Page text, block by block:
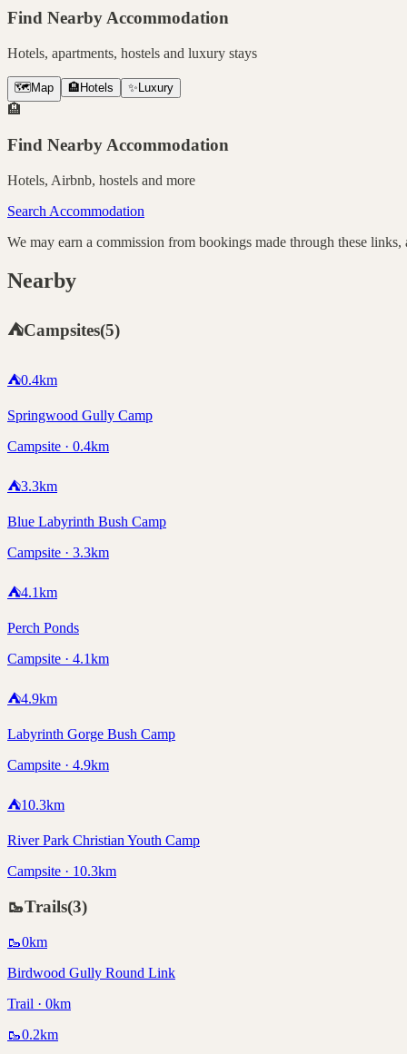
Find Nearby Accommodation
Hotels, apartments, hostels and luxury stays
🗺️ Map 🏨 Hotels ✨ Luxury
🏨
Find Nearby Accommodation
Hotels, Airbnb, hostels and more
Search Accommodation
We may earn a commission from bookings made through these links,
Nearby
⛺Campsites(5)
⛺0.4km
Springwood Gully Camp
Campsite · 0.4km
⛺3.3km
Blue Labyrinth Bush Camp
Campsite · 3.3km
⛺4.1km
Perch Ponds
Campsite · 4.1km
⛺4.9km
Labyrinth Gorge Bush Camp
Campsite · 4.9km
⛺10.3km
River Park Christian Youth Camp
Campsite · 10.3km
🥾Trails(3)
🥾0km
Birdwood Gully Round Link
Trail · 0km
🥾0.2km